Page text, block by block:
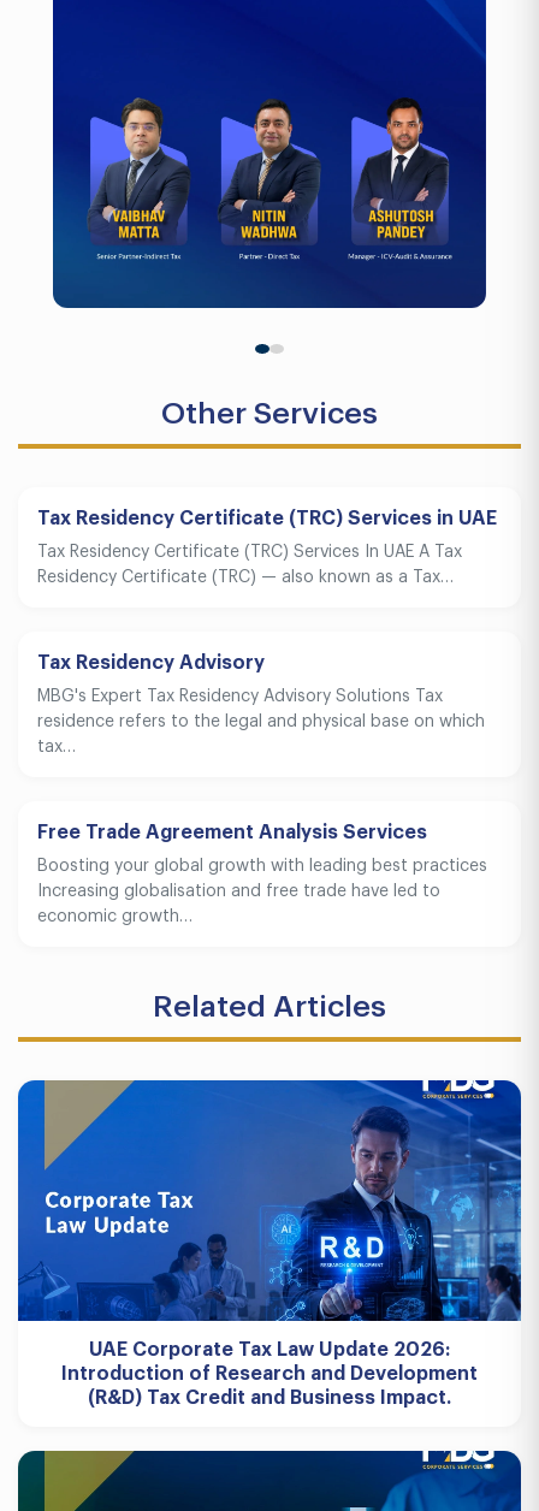
Other Services
Tax Residency Certificate (TRC) Services in UAE
Tax Residency Certificate (TRC) Services In UAE A Tax
Residency Certificate (TRC) — also known as a Tax…
Tax Residency Advisory
MBG's Expert Tax Residency Advisory Solutions Tax
residence refers to the legal and physical base on which
tax…
Free Trade Agreement Analysis Services
Boosting your global growth with leading best practices
Increasing globalisation and free trade have led to
economic growth…
Related Articles
UAE Corporate Tax Law Update 2026:
Introduction of Research and Development
(R&D) Tax Credit and Business Impact.